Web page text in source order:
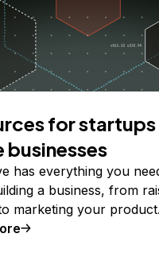
for
businesses
has everything you
a business, from
marketing your product.